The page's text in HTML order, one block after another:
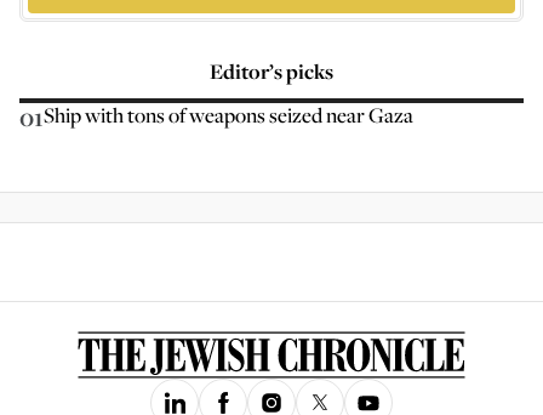
Editor’s picks
01Ship with tons of weapons seized near Gaza